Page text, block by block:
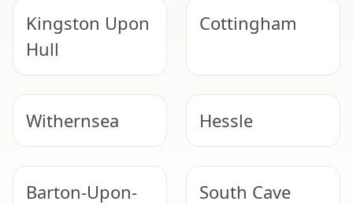
Kingston Upon
Hull
Cottingham
Withernsea Hessle
Barton-Upon-
South Cave